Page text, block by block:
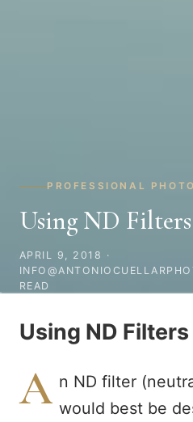
PROFESSIONAL
Using ND Filters
APRIL 9, 2018 ·
READ
Using ND Filters
A n ND filter
would best be